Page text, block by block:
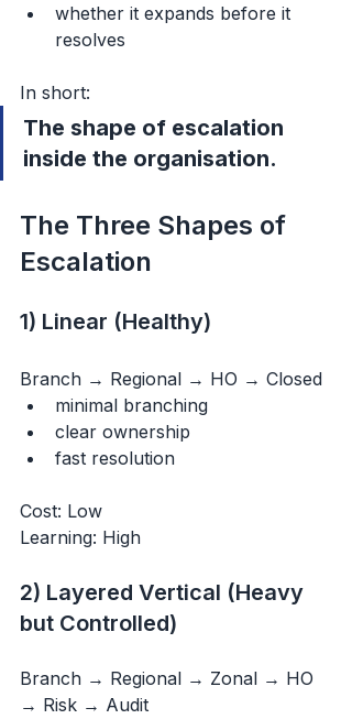
whether it expands before it
resolves
In short:
The shape of escalation
inside the organisation.
The Three Shapes of
Escalation
1) Linear (Healthy)
Branch → Regional → HO → Closed
minimal branching
clear ownership
fast resolution
Cost: Low
Learning: High
2) Layered Vertical (Heavy
but Controlled)
Branch → Regional → Zonal → HO
→ Risk → Audit